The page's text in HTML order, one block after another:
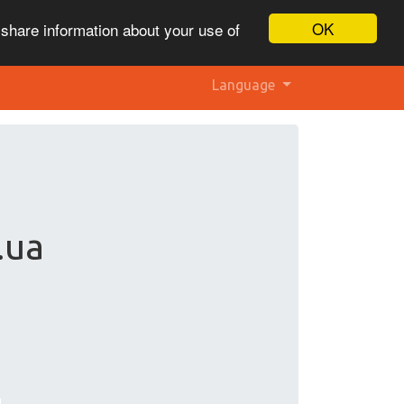
OK
information about your use of
Language